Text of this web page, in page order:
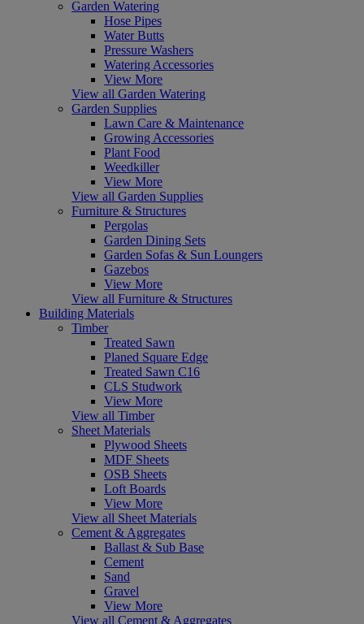
Garden Watering
Hose Pipes
Water Butts
Pressure Washers
Watering Accessories
View More
View all Garden Watering
Garden Supplies
Lawn Care & Maintenance
Growing Accessories
Plant Food
Weedkiller
View More
View all Garden Supplies
Furniture & Structures
Pergolas
Garden Dining Sets
Garden Sofas & Sun Loungers
Gazebos
View More
View all Furniture & Structures
Building Materials
Timber
Treated Sawn
Planed Square Edge
Treated Sawn C16
CLS Studwork
View More
View all Timber
Sheet Materials
Plywood Sheets
MDF Sheets
OSB Sheets
Loft Boards
View More
View all Sheet Materials
Cement & Aggregates
Ballast & Sub Base
Cement
Sand
Gravel
View More
View all Cement & Aggregates